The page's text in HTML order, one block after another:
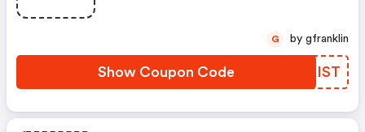
Show Coupon Code
NKXIST
G by gfranklin